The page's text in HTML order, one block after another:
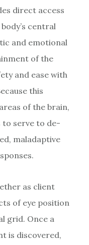
direct access
central
and emotional
of the
and ease with
this
of the brain,
to serve to de-
maladaptive
as client
of eye position
grid. Once a
is discovered,